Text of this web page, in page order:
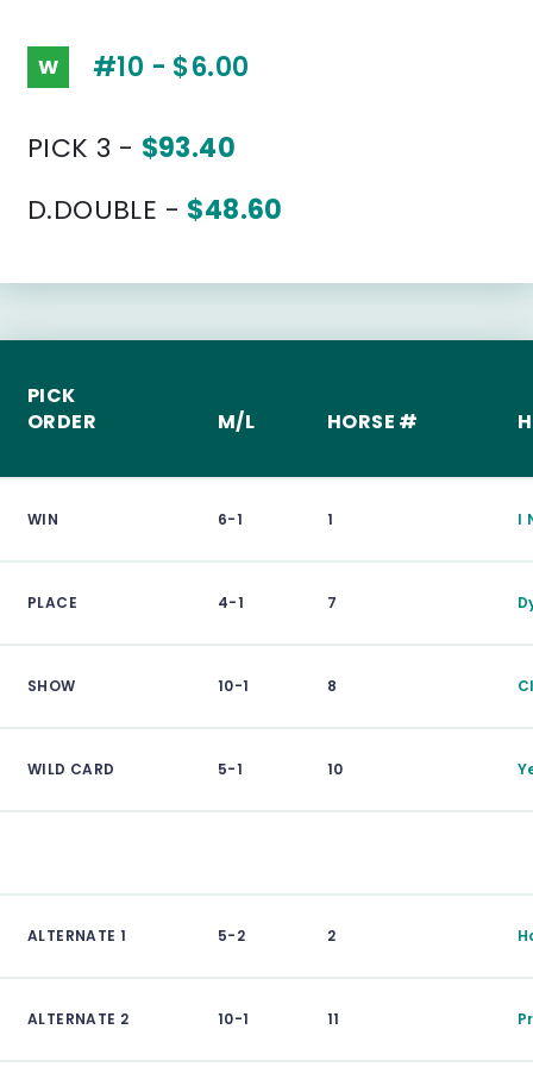
W #10 - $6.00
PICK 3 - $93.40
D.DOUBLE - $48.60
PICK
ORDER
M/L HORSE #
WIN 6-1 1 I
PLACE 4-1 7
SHOW 10-1 8
WILD CARD 5-1 10
ALTERNATE 1 5-2 2
ALTERNATE 2 10-1 11